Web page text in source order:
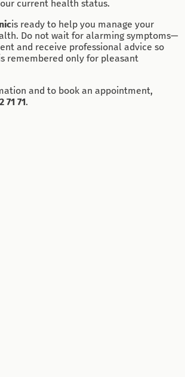
current health status.
is ready to help you manage your
Do not wait for alarming symptoms—
and receive professional advice so
remembered only for pleasant
and to book an appointment,
71 71.